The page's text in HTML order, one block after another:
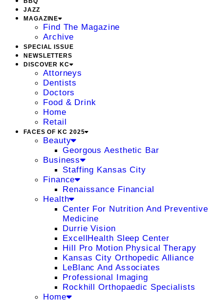
JAZZ
MAGAZINE
Find The Magazine
Archive
SPECIAL ISSUE
NEWSLETTERS
DISCOVER KC
Attorneys
Dentists
Doctors
Food & Drink
Home
Retail
FACES OF KC 2025
Beauty
Georgous Aesthetic Bar
Business
Staffing Kansas City
Finance
Renaissance Financial
Health
Center For Nutrition And Preventive
Medicine
Durrie Vision
ExcellHealth Sleep Center
Hill Pro Motion Physical Therapy
Kansas City Orthopedic Alliance
LeBlanc And Associates
Professional Imaging
Rockhill Orthopaedic Specialists
Home